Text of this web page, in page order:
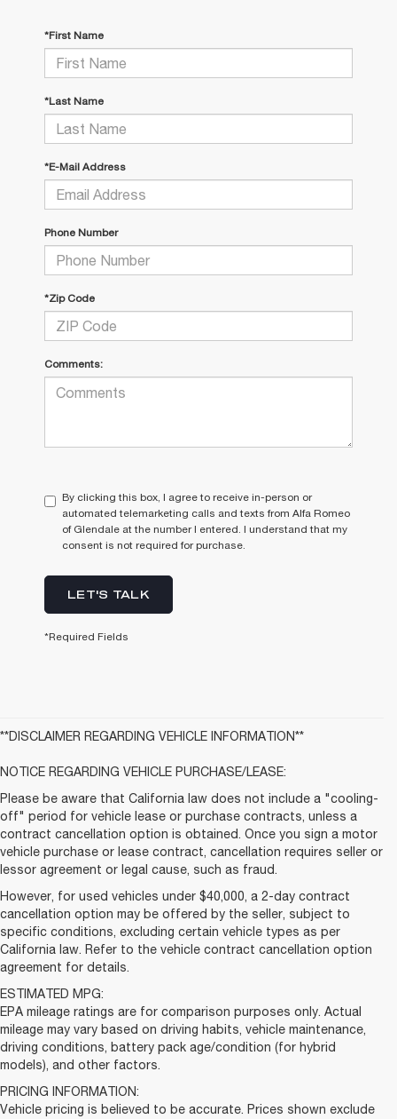
*First Name
*Last Name
*E-Mail Address
Phone Number
*Zip Code
Comments:
By clicking this box, I agree to receive in-person or
automated telemarketing calls and texts from Alfa Romeo
of Glendale at the number I entered. I understand that my
consent is not required for purchase.
LET'S TALK
*Required Fields
**DISCLAIMER REGARDING VEHICLE INFORMATION**
NOTICE REGARDING VEHICLE PURCHASE/LEASE:
Please be aware that California law does not include a "cooling-
off" period for vehicle lease or purchase contracts, unless a
contract cancellation option is obtained. Once you sign a motor
vehicle purchase or lease contract, cancellation requires seller or
lessor agreement or legal cause, such as fraud.
However, for used vehicles under $40,000, a 2-day contract
cancellation option may be offered by the seller, subject to
specific conditions, excluding certain vehicle types as per
California law. Refer to the vehicle contract cancellation option
agreement for details.
ESTIMATED MPG:
EPA mileage ratings are for comparison purposes only. Actual
mileage may vary based on driving habits, vehicle maintenance,
driving conditions, battery pack age/condition (for hybrid
models), and other factors.
PRICING INFORMATION:
Vehicle pricing is believed to be accurate. Prices shown exclude